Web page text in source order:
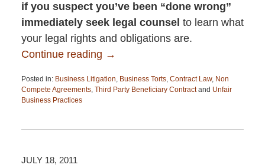
if you suspect you’ve been “done wrong”
immediately seek legal counsel to learn what
your legal rights and obligations are.
Continue reading →
Posted in: Business Litigation Business Torts, Contract Law, Non
Compete Agreements, Third Party Beneficiary Contractand Unfair
Business Practices
13,
pm
JULY 18, 2011